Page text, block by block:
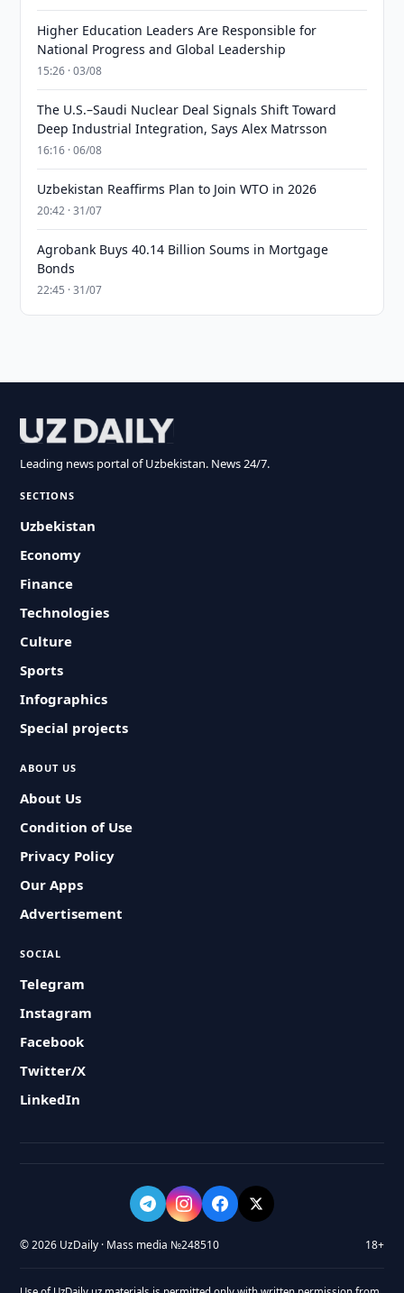
Higher Education Leaders Are Responsible for
National Progress and Global Leadership
15:26 · 03/08
The U.S.–Saudi Nuclear Deal Signals Shift Toward
Deep Industrial Integration, Says Alex Matrsson
16:16 · 06/08
Uzbekistan Reaffirms Plan to Join WTO in 2026
20:42 · 31/07
Agrobank Buys 40.14 Billion Soums in Mortgage
Bonds
22:45 · 31/07
Leading news portal of Uzbekistan. News 24/7.
SECTIONS
Uzbekistan
Economy
Finance
Technologies
Culture
Sports
Infographics
Special projects
ABOUT US
About Us
Condition of Use
Privacy Policy
Our Apps
Advertisement
SOCIAL
Telegram
Instagram
Facebook
Twitter/X
LinkedIn
© 2026 UzDaily · Mass media №248510 18+